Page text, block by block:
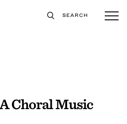
SEARCH
Choral Music